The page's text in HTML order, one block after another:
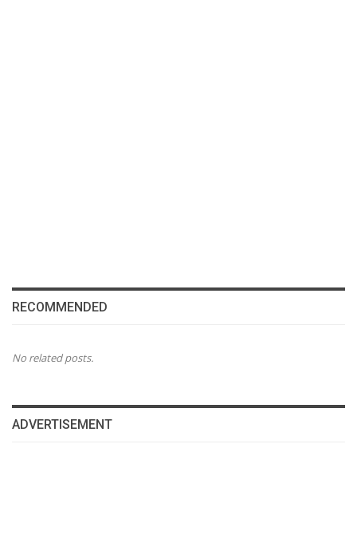
RECOMMENDED
No related posts.
ADVERTISEMENT